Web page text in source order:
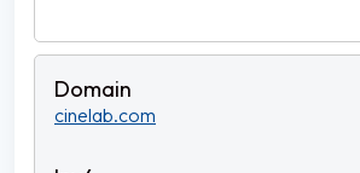
cinelab.com